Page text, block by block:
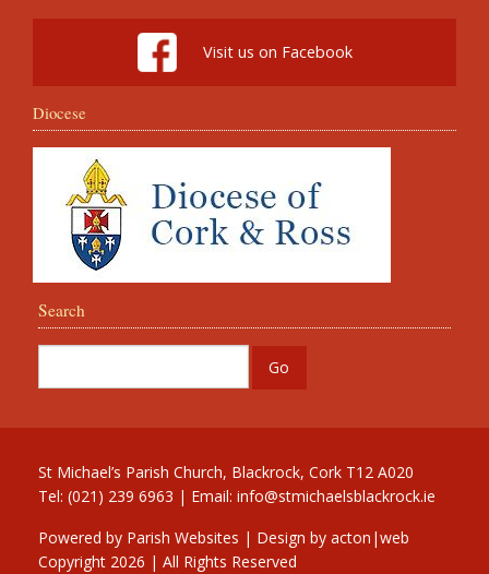
Visit us on Facebook
Diocese
Search
St Michael’s Parish Church, Blackrock, Cork T12 A020
Tel: (021) 239 6963 | Email: info@stmichaelsblackrock.ie
Powered by Parish Websites | Design by acton|web
Copyright 2026 | All Rights Reserved